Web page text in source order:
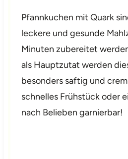
Pfannkuchen mit Quark
leckere und gesunde
Minuten zubereitet
als Hauptzutat werden
besonders saftig und
schnelles Frühstück oder
nach Belieben garnierbar!